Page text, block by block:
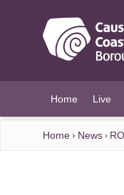
Home Live
Home News